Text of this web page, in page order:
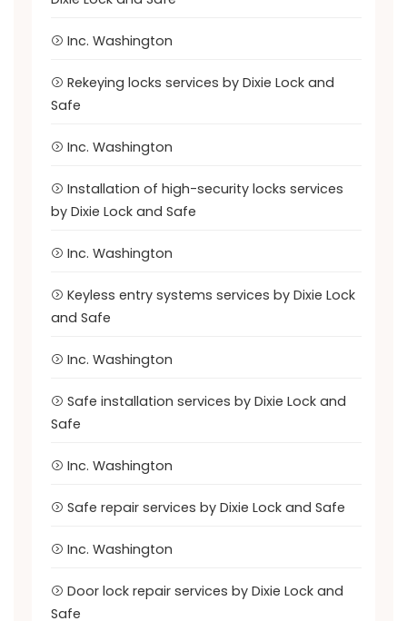
Inc. Washington
Rekeying locks services by Dixie Lock and
Safe
Inc. Washington
Installation of high-security locks services
by Dixie Lock and Safe
Inc. Washington
Keyless entry systems services by Dixie Lock
and Safe
Inc. Washington
Safe installation services by Dixie Lock and
Safe
Inc. Washington
Safe repair services by Dixie Lock and Safe
Inc. Washington
Door lock repair services by Dixie Lock and
Safe